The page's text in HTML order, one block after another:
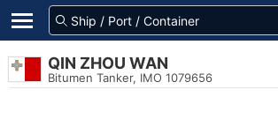
QIN ZHOU WAN
Bitumen Tanker, IMO 1079656